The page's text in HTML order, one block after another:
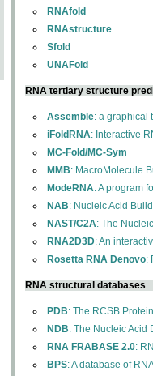
RNAfold
RNAstructure
Sfold
UNAFold
RNA tertiary structure
Assemble: a graphical
iFoldRNA: Interactive
MC-Fold/MC-Sym
MMB: MacroMolecule
ModeRNA: A program
NAB: Nucleic Acid
NAST/C2A: The
RNA2D3D: An
Rosetta RNA Denovo:
RNA structural databases
PDB: The RCSB
NDB: The Nucleic Acid
RNA FRABASE 2.0:
BPS: A database of